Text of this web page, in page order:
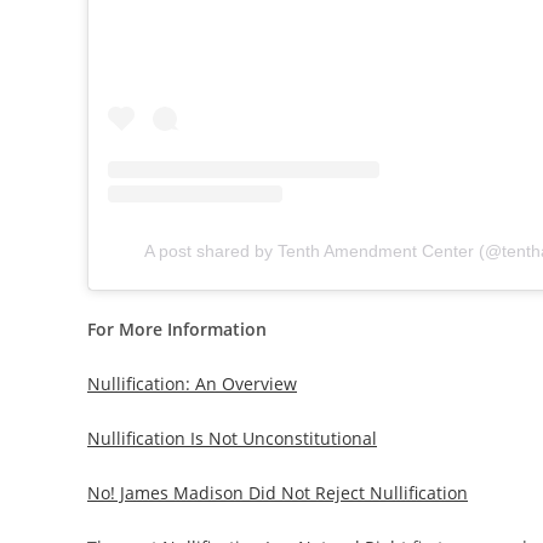
A post shared by Tenth Amendment Center
For More Information
Nullification: An Overview
Nullification Is Not Unconstitutional
No! James Madison Did Not Reject Nullification